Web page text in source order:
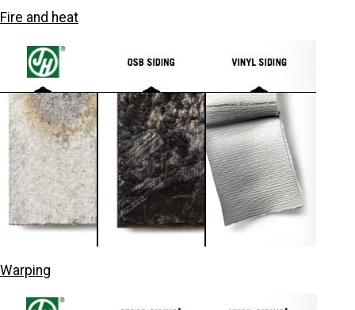
Fire and heat
Warping